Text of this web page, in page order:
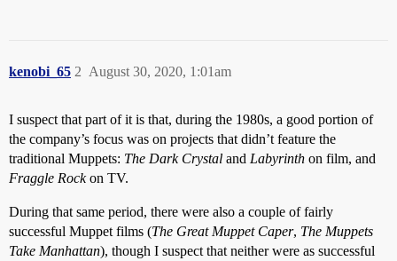
kenobi_65 August 30, 2020, 1:01am
2
I suspect that part of it is that, during the 1980s, a good portion of
the company’s focus was on projects that didn’t feature the
traditional Muppets: The Dark Crystal and Labyrinth on film, and
Fraggle Rockon TV.
During that same period, there were also a couple of fairly
successful Muppet films (The Great Muppet Caper, The Muppets
Take Manhattan), though I suspect that neither were as successful